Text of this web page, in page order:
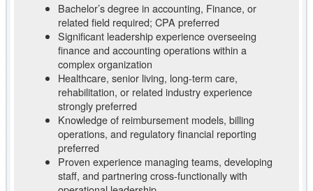
Bachelor’s degree in accounting, Finance, or
related field required; CPA preferred
Significant leadership experience overseeing
finance and accounting operations within a
complex organization
Healthcare, senior living, long-term care,
rehabilitation, or related industry experience
strongly preferred
Knowledge of reimbursement models, billing
operations, and regulatory financial reporting
preferred
Proven experience managing teams, developing
staff, and partnering cross-functionally with